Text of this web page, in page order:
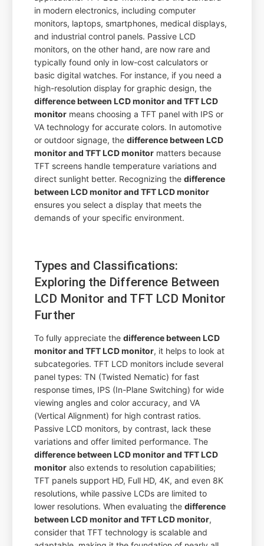
in modern electronics, including computer
monitors, laptops, smartphones, medical displays,
and industrial control panels. Passive LCD
monitors, on the other hand, are now rare and
typically found only in low-cost calculators or
basic digital watches. For instance, if you need a
high-resolution display for graphic design, the
difference between LCD monitor and TFT LCD
monitor means choosing a TFT panel with IPS or
VA technology for accurate colors. In automotive
or outdoor signage, thedifference between LCD
monitor and TFT LCD monitor matters because
TFT screens handle temperature variations and
direct sunlight better. Recognizing thedifference
between LCD monitor and TFT LCD monitor
ensures you select a display that meets the
demands of your specific environment.
Types and Classifications:
Exploring the Difference Between
LCD Monitor and TFT LCD Monitor
Further
To fully appreciate thedifference between LCD
monitor and TFT LCD monitor, it helps to look at
subcategories. TFT LCD monitors include several
panel types: TN (Twisted Nematic) for fast
response times, IPS (In-Plane Switching) for wide
viewing angles and color accuracy, and VA
(Vertical Alignment) for high contrast ratios.
Passive LCD monitors, by contrast, lack these
variations and offer limited performance. The
difference between LCD monitor and TFT LCD
monitor also extends to resolution capabilities;
TFT panels support HD, Full HD, 4K, and even 8K
resolutions, while passive LCDs are limited to
lower resolutions. When evaluating thedifference
between LCD monitor and TFT LCD monitor,
consider that TFT technology is scalable and